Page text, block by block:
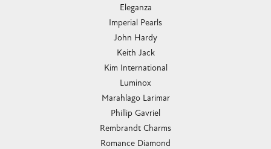
Eleganza
Imperial Pearls
John Hardy
Keith Jack
Kim International
Luminox
Marahlago Larimar
Phillip Gavriel
Rembrandt Charms
Romance Diamond